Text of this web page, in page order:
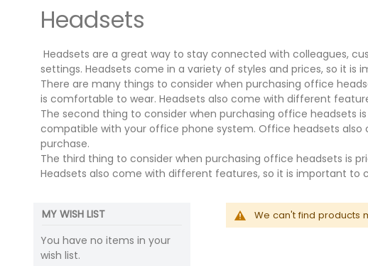
Headsets
Headsets are a great way to stay connected with colleagues,
settings. Headsets come in a variety of styles and prices, so it
There are many things to consider when purchasing office
is comfortable to wear. Headsets also come with different
The second thing to consider when purchasing office headsets
compatible with your office phone system. Office headsets
purchase.
The third thing to consider when purchasing office headsets is
Headsets also come with different features, so it is important
We can't find products
MY WISH LIST
You have no items in your
wish list.